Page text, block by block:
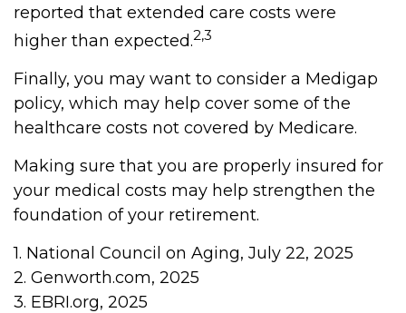
reported that extended care costs were
higher than expected.2,3
Finally, you may want to consider a Medigap
policy, which may help cover some of the
healthcare costs not covered by Medicare.
Making sure that you are properly insured for
your medical costs may help strengthen the
foundation of your retirement.
1. National Council on Aging, July 22, 2025
2. Genworth.com, 2025
3. EBRI.org, 2025